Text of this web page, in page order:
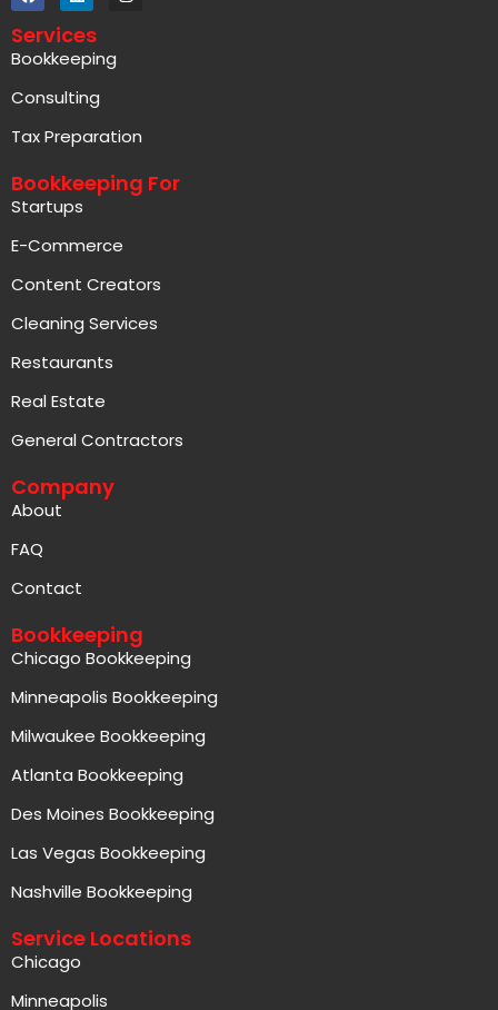
Services
Bookkeeping
Consulting
Tax Preparation
Bookkeeping For
Startups
E-Commerce
Content Creators
Cleaning Services
Restaurants
Real Estate
General Contractors
Company
About
FAQ
Contact
Bookkeeping
Chicago Bookkeeping
Minneapolis Bookkeeping
Milwaukee Bookkeeping
Atlanta Bookkeeping
Des Moines Bookkeeping
Las Vegas Bookkeeping
Nashville Bookkeeping
Service Locations
Chicago
Minneapolis